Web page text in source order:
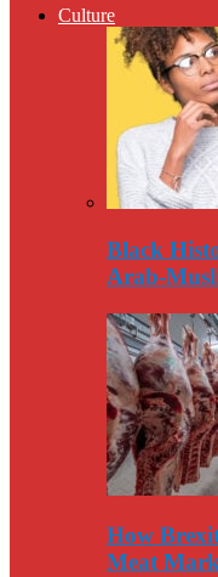
Culture
Black
Arab-
How
Meat